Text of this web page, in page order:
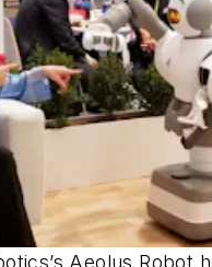
Aeolus Robot